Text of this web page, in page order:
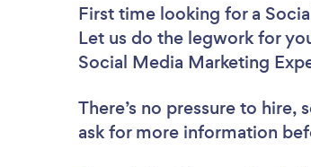
First time looking for a
Let us do the legwork for
Social Media Marketing
There’s no pressure to
ask for more information